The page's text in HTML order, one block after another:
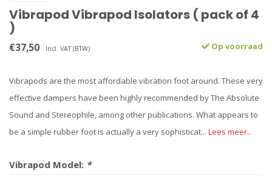
Vibrapod Vibrapod Isolators ( pack of 4
)
€37,50 Incl. VAT (BTW) Op voorraad
Vibrapods are the most affordable vibration foot around. These very
effective dampers have been highly recommended by The Absolute
Sound and Stereophile, among other publications. What appears to
be a simple rubber foot is actually a very sophisticat... Lees meer..
Vibrapod Model: *